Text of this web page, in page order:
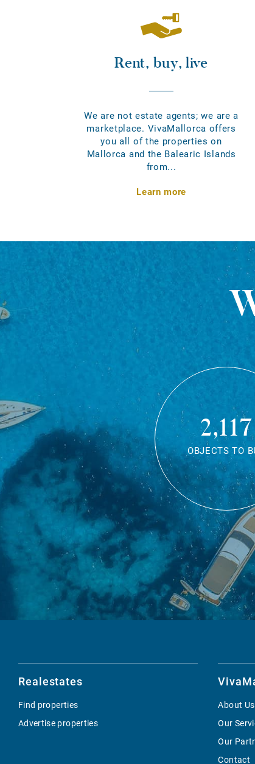
Rent, buy, live
We are not estate agents; we are a
marketplace. VivaMallorca offers
you all of the properties on
Mallorca and the Balearic Islands
from...
Learn more
2,117
OBJECTS TO
Realestates
Find properties
Advertise properties
About Us
Our
Our
Contact